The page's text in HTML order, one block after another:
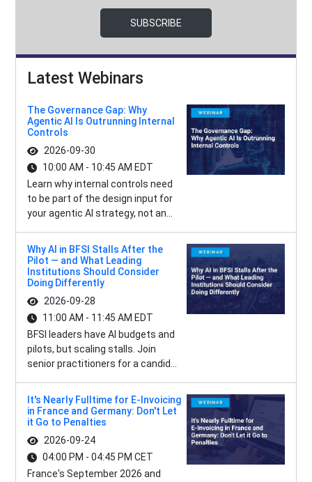
SUBSCRIBE
Latest Webinars
The Governance Gap: Why
Agentic AI Is Outrunning Internal
Controls
2026-09-30
10:00 AM - 10:45 AM EDT
Learn why internal controls need
to be part of the design input for
your agentic AI strategy, not an...
Why AI in BFSI Stalls After the
Pilot — and What Leading
Institutions Should Consider
Doing Differently
2026-09-28
11:00 AM - 11:45 AM EDT
BFSI leaders have AI budgets and
pilots, but scaling stalls. Join
senior practitioners for a candid...
It's Nearly Fulltime for E-Invoicing
in France and Germany: Don't Let
it Go to Penalties
2026-09-24
04:00 PM - 04:45 PM CET
France's September 2026 and